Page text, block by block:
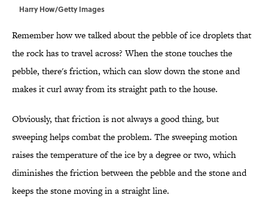
Harry How/Getty Images
Remember how we talked about the pebble of ice droplets that
the rock has to travel across? When the stone touches the
pebble, there's friction, which can slow down the stone and
makes it curl away from its straight path to the house.
Obviously, that friction is not always a good thing, but
sweeping helps combat the problem. The sweeping motion
raises the temperature of the ice by a degree or two, which
diminishes the friction between the pebble and the stone and
keeps the stone moving in a straight line.